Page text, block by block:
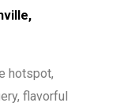
hotspot,
flavorful